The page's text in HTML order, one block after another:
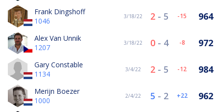
Frank Dingshoff
1046
3/18/22 2 - 5 -15 964
Alex Van Unnik
1207
3/18/22 0 - 4 -8 972
Gary Constable
1134
3/4/22 2 - 5 -12 984
Merijn Boezer
1000
2/4/22 5 - 2 22 962